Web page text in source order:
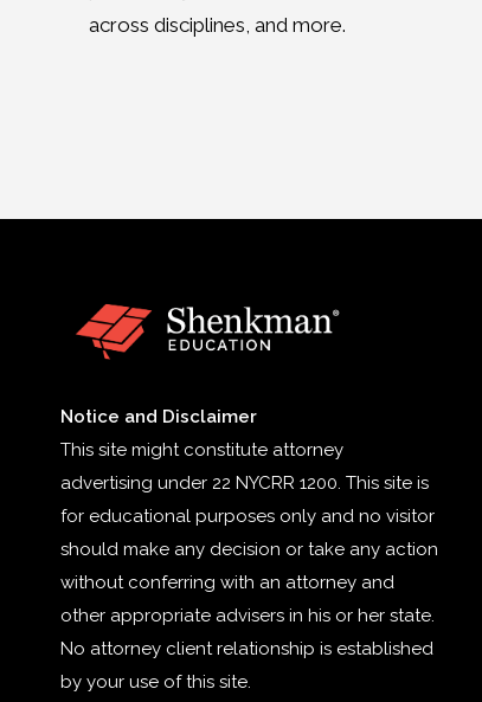
across disciplines, and more.
Notice and Disclaimer
This site might constitute attorney
advertising under 22 NYCRR 1200. This site is
for educational purposes only and no visitor
should make any decision or take any action
without conferring with an attorney and
other appropriate advisers in his or her state.
No attorney client relationship is established
by your use of this site.